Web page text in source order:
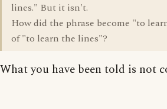
lines." But it isn't.
How did the phrase become "to
of "to learn the lines"?
What you have been told is not